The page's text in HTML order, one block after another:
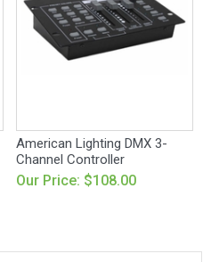
American Lighting DMX 3-
Channel Controller
Our Price: $108.00